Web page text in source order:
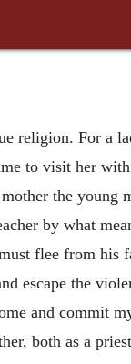
religion. For a
to visit her
the young
by what
flee from his
escape the
and commit
both as a